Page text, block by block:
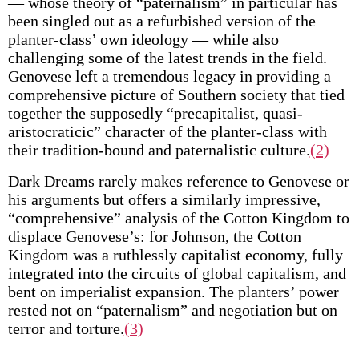
been singled out as a refurbished version of the
planter-class’ own ideology — while also
challenging some of the latest trends in the field.
Genovese left a tremendous legacy in providing a
comprehensive picture of Southern society that tied
together the supposedly “precapitalist, quasi-
aristocraticic” character of the planter-class with
their tradition-bound and paternalistic culture.(2)
Dark Dreams rarely makes reference to Genovese or
his arguments but offers a similarly impressive,
“comprehensive” analysis of the Cotton Kingdom to
displace Genovese’s: for Johnson, the Cotton
Kingdom was a ruthlessly capitalist economy, fully
integrated into the circuits of global capitalism, and
bent on imperialist expansion. The planters’ power
rested not on “paternalism” and negotiation but on
terror and torture.(3)